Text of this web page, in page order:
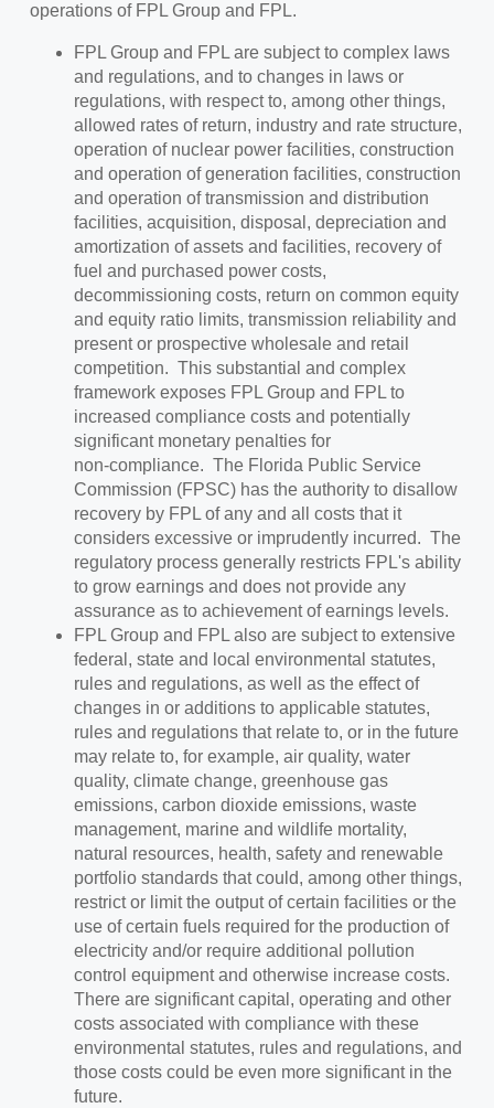
operations of FPL Group and FPL.
FPL Group and FPL are subject to complex laws
and regulations, and to changes in laws or
regulations, with respect to, among other things,
allowed rates of return, industry and rate structure,
operation of nuclear power facilities, construction
and operation of generation facilities, construction
and operation of transmission and distribution
facilities, acquisition, disposal, depreciation and
amortization of assets and facilities, recovery of
fuel and purchased power costs,
decommissioning costs, return on common equity
and equity ratio limits, transmission reliability and
present or prospective wholesale and retail
competition. This substantial and complex
framework exposes FPL Group and FPL to
increased compliance costs and potentially
significant monetary penalties for
non‑compliance. The Florida Public Service
Commission (FPSC) has the authority to disallow
recovery by FPL of any and all costs that it
considers excessive or imprudently incurred. The
regulatory process generally restricts FPL's ability
to grow earnings and does not provide any
assurance as to achievement of earnings levels.
FPL Group and FPL also are subject to extensive
federal, state and local environmental statutes,
rules and regulations, as well as the effect of
changes in or additions to applicable statutes,
rules and regulations that relate to, or in the future
may relate to, for example, air quality, water
quality, climate change, greenhouse gas
emissions, carbon dioxide emissions, waste
management, marine and wildlife mortality,
natural resources, health, safety and renewable
portfolio standards that could, among other things,
restrict or limit the output of certain facilities or the
use of certain fuels required for the production of
electricity and/or require additional pollution
control equipment and otherwise increase costs.
There are significant capital, operating and other
costs associated with compliance with these
environmental statutes, rules and regulations, and
those costs could be even more significant in the
future.